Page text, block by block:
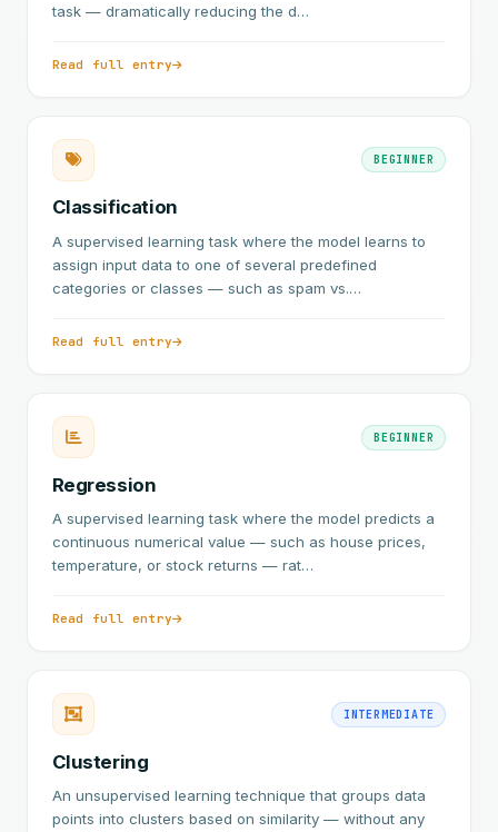
task — dramatically reducing the d…
Read full entry
BEGINNER
Classification
A supervised learning task where the model learns to
assign input data to one of several predefined
categories or classes — such as spam vs.…
Read full entry
BEGINNER
Regression
A supervised learning task where the model predicts a
continuous numerical value — such as house prices,
temperature, or stock returns — rat…
Read full entry
INTERMEDIATE
Clustering
An unsupervised learning technique that groups data
points into clusters based on similarity — without any